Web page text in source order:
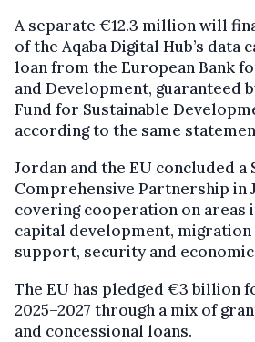
A separate €12.3 million will
of the Aqaba Digital Hub’s data
loan from the European Bank
and Development, guaranteed
Fund for Sustainable
according to the same
Jordan and the EU concluded a
Comprehensive Partnership in
covering cooperation on areas
capital development, migration
support, security and
The EU has pledged €3 billion
2025–2027 through a mix of
and concessional loans.